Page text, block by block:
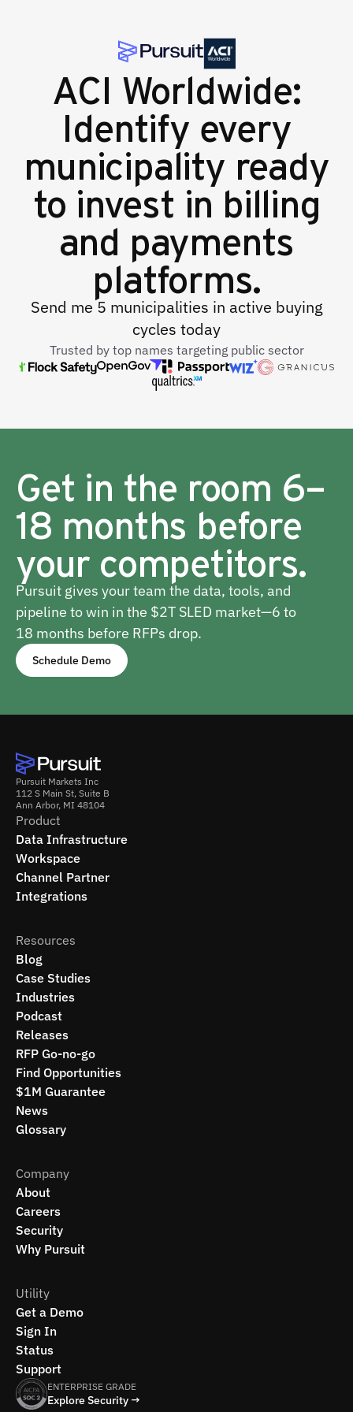
ACI Worldwide:
Identify every
municipality ready
to invest in billing
and payments
platforms.
Send me 5 municipalities in active buying
cycles today
Trusted by top names targeting public sector
Get in the room 6–
18 months before
your competitors.
Pursuit gives your team the data, tools, and
pipeline to win in the $2T SLED market—6 to
18 months before RFPs drop.
Schedule Demo
Pursuit Markets Inc
112 S Main St, Suite B
Ann Arbor, MI 48104
Product
Data Infrastructure
Workspace
Channel Partner
Integrations
Resources
Blog
Case Studies
Industries
Podcast
Releases
RFP Go-no-go
Find Opportunities
$1M Guarantee
News
Glossary
Company
About
Careers
Security
Why Pursuit
Utility
Get a Demo
Sign In
Status
Support
ENTERPRISE GRADE
Explore Security →